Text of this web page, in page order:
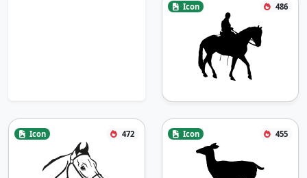
Icon 486
Icon 472 Icon 455